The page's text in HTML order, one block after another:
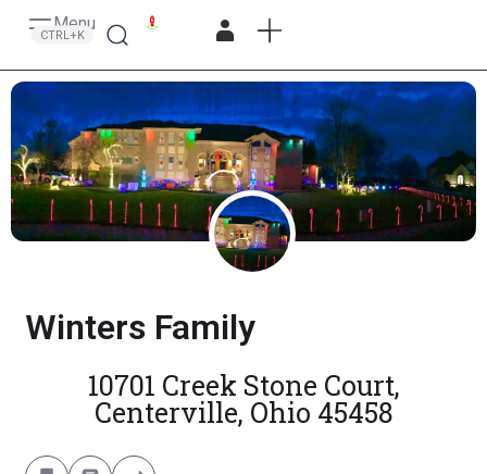
Menu
Search
CTRL+K
Winters Family
10701 Creek Stone Court,
Centerville, Ohio 45458